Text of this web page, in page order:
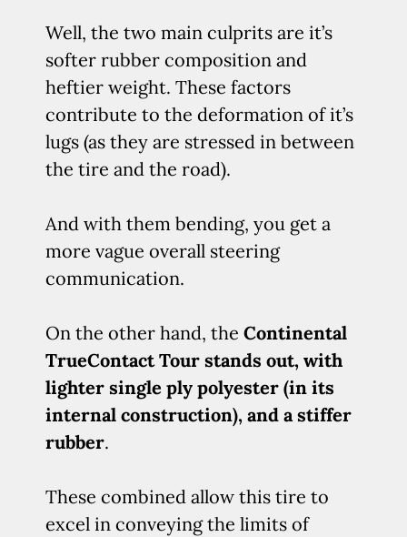
Well, the two main culprits are it’s
softer rubber composition and
heftier weight. These factors
contribute to the deformation of it’s
lugs (as they are stressed in between
the tire and the road).
And with them bending, you get a
more vague overall steering
communication.
On the other hand, the Continental
TrueContact Tour stands out, with
lighter single ply polyester (in its
internal construction), and a stiffer
rubber.
These combined allow this tire to
excel in conveying the limits of